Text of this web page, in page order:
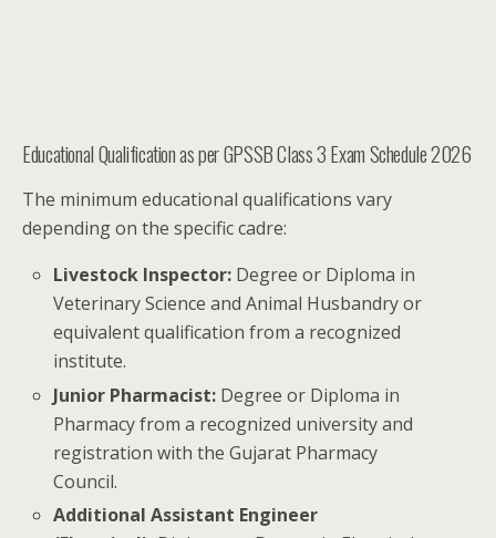
Educational Qualification as per GPSSB Class 3 Exam Schedule 2026
The minimum educational qualifications vary
depending on the specific cadre:
Livestock Inspector: Degree or Diploma in
Veterinary Science and Animal Husbandry or
equivalent qualification from a recognized
institute.
Junior Pharmacist: Degree or Diploma in
Pharmacy from a recognized university and
registration with the Gujarat Pharmacy
Council.
Additional Assistant Engineer